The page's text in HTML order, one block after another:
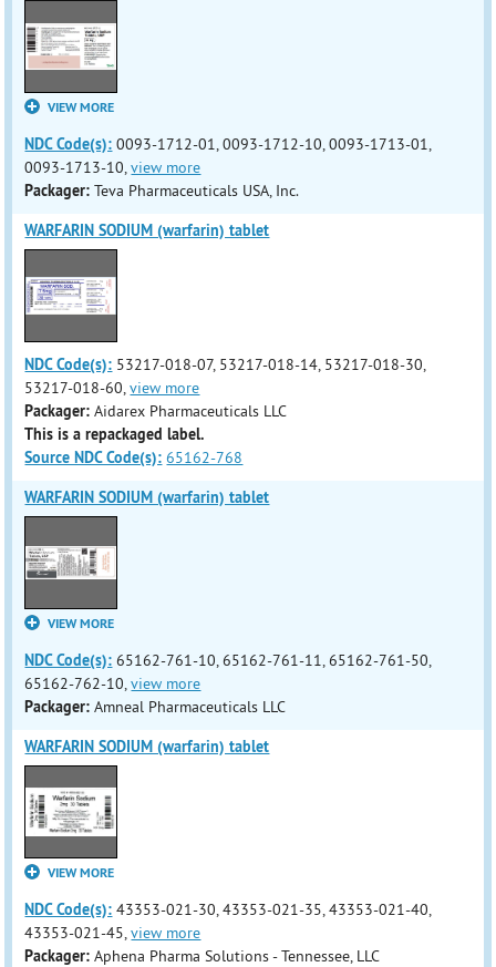
VIEW MORE
NDC Code(s): 0093-1712-01, 0093-1712-10, 0093-1713-01,
0093-1713-10,view more
Packager: Teva Pharmaceuticals USA, Inc.
WARFARIN SODIUM (warfarin) tablet
NDC Code(s): 53217-018-07, 53217-018-14, 53217-018-30,
53217-018-60,view more
Packager: Aidarex Pharmaceuticals LLC
This is a repackaged label.
Source NDC Code(s): 65162-768
WARFARIN SODIUM (warfarin) tablet
VIEW MORE
NDC Code(s): 65162-761-10, 65162-761-11, 65162-761-50,
65162-762-10,view more
Packager: Amneal Pharmaceuticals LLC
WARFARIN SODIUM (warfarin) tablet
VIEW MORE
NDC Code(s): 43353-021-30, 43353-021-35, 43353-021-40,
43353-021-45,view more
Packager: Aphena Pharma Solutions - Tennessee, LLC